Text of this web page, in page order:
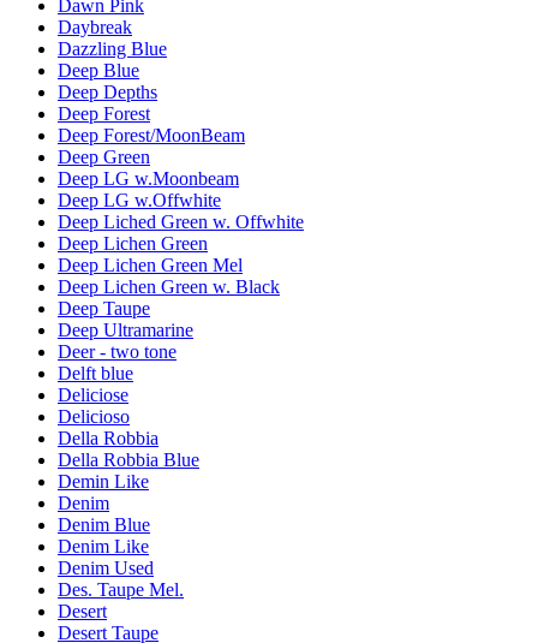
Dawn Pink
Daybreak
Dazzling Blue
Deep Blue
Deep Depths
Deep Forest
Deep Forest/MoonBeam
Deep Green
Deep LG w.Moonbeam
Deep LG w.Offwhite
Deep Liched Green w. Offwhite
Deep Lichen Green
Deep Lichen Green Mel
Deep Lichen Green w. Black
Deep Taupe
Deep Ultramarine
Deer - two tone
Delft blue
Deliciose
Delicioso
Della Robbia
Della Robbia Blue
Demin Like
Denim
Denim Blue
Denim Like
Denim Used
Des. Taupe Mel.
Desert
Desert Taupe